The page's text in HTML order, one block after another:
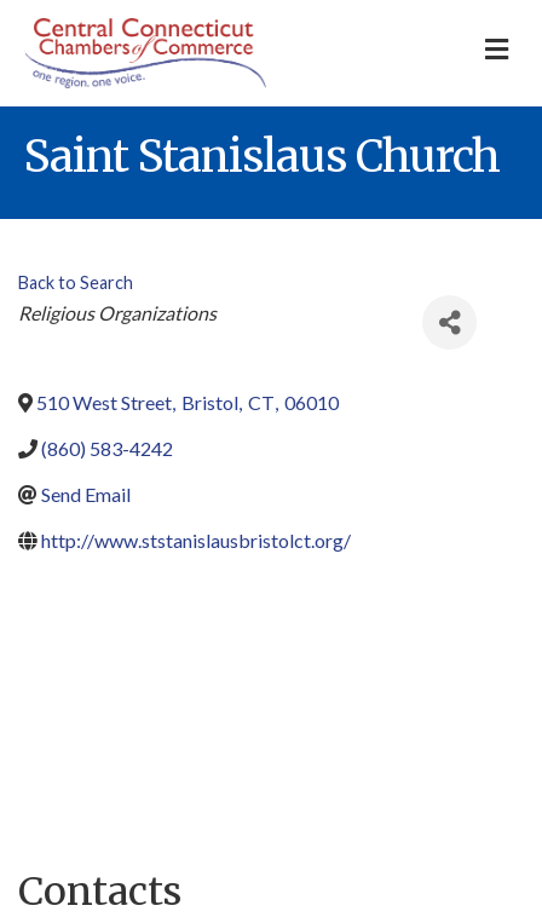
Saint Stanislaus Church
Back to Search
Categories
Religious Organizations
510 West Street, Bristol, CT, 06010
(860) 583-4242
Send Email
http://www.ststanislausbristolct.org/
Contacts